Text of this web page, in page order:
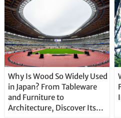
Why Is Wood So Widely Used
in Japan? From Tableware
and Furniture to
Architecture, Discover Its